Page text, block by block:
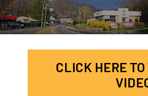
CLICK HERE